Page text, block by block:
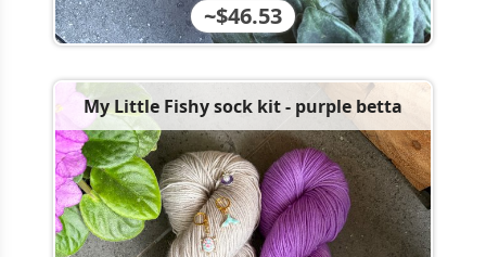
~$46.53
My Little Fishy sock kit - purple betta